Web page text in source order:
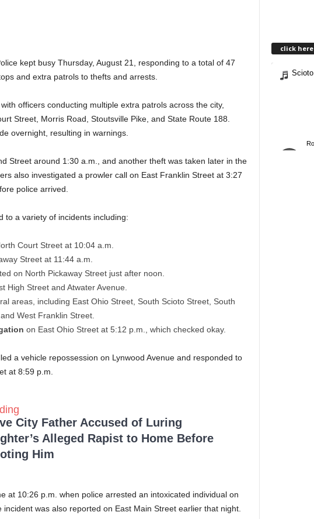
kept busy Thursday, August 21, responding to a total of 47
and extra patrols to thefts and arrests.
officers conducting multiple extra patrols across the city,
Street, Morris Road, Stoutsville Pike, and State Route 188.
overnight, resulting in warnings.
Street around 1:30 a.m., and another theft was taken later in the
also investigated a prowler call on East Franklin Street at 3:27
police arrived.
to a variety of incidents including:
Court Street at 10:04 a.m.
Street at 11:44 a.m.
on North Pickaway Street just after noon.
High Street and Atwater Avenue.
areas, including East Ohio Street, South Scioto Street, South
West Franklin Street.
on East Ohio Street at 5:12 p.m., which checked okay.
a vehicle repossession on Lynwood Avenue and responded to
at 8:59 p.m.
City Father Accused of Luring
Alleged Rapist to Home Before
Him
at 10:26 p.m. when police arrested an intoxicated individual on
incident was also reported on East Main Street earlier that night.
click here